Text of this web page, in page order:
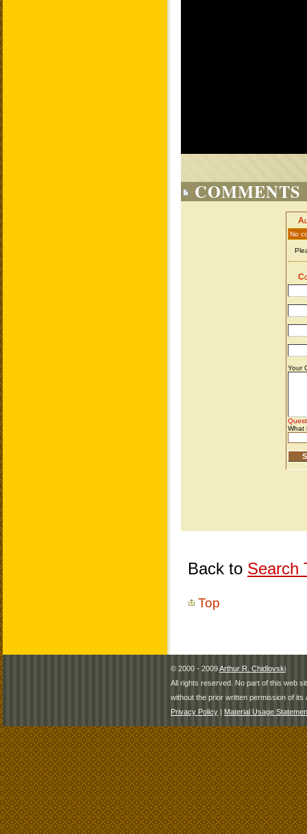
COMMENTS
Back to Search
Top
© 2000 - 2009Arthur R. Chidlovski
All rights reserved. No part of this web
without the prior written permission of its
Privacy Policy | Material Usage